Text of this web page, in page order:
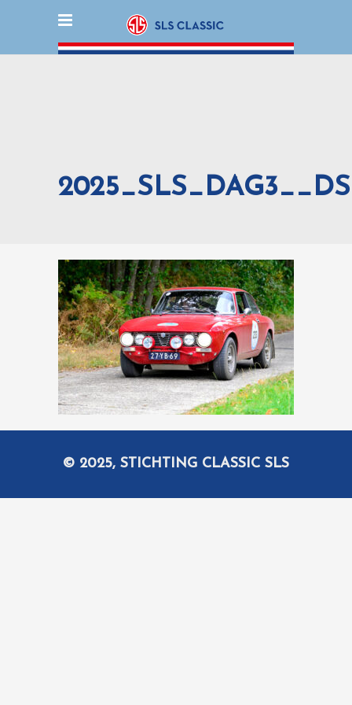
© 2025, STICHTING CLASSIC SLS